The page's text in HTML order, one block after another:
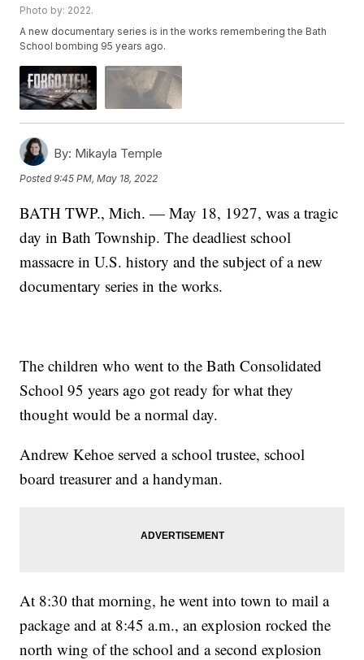
Photo by: 2022.
A new documentary series is in the works remembering the Bath
School bombing 95 years ago.
By: Mikayla Temple
Posted9:45 PM, May 18, 2022
BATH TWP., Mich. — May 18, 1927, was a tragic
day in Bath Township. The deadliest school
massacre in U.S. history and the subject of a new
documentary series in the works.
The children who went to the Bath Consolidated
School 95 years ago got ready for what they
thought would be a normal day.
Andrew Kehoe served a school trustee, school
board treasurer and a handyman.
At 8:30 that morning, he went into town to mail a
package and at 8:45 a.m., an explosion rocked the
north wing of the school and a second explosion